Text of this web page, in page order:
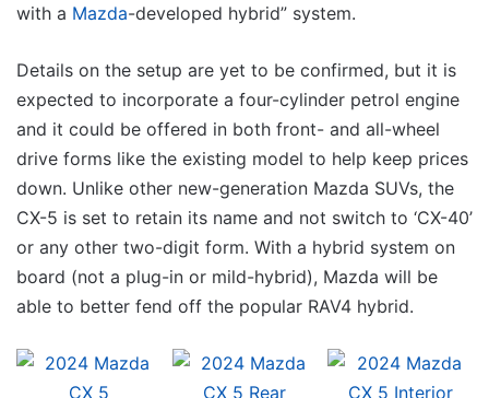
with a Mazda-developed hybrid” system.
Details on the setup are yet to be confirmed, but it is
expected to incorporate a four-cylinder petrol engine
and it could be offered in both front- and all-wheel
drive forms like the existing model to help keep prices
down. Unlike other new-generation Mazda SUVs, the
CX-5 is set to retain its name and not switch to ‘CX-40’
or any other two-digit form. With a hybrid system on
board (not a plug-in or mild-hybrid), Mazda will be
able to better fend off the popular RAV4 hybrid.